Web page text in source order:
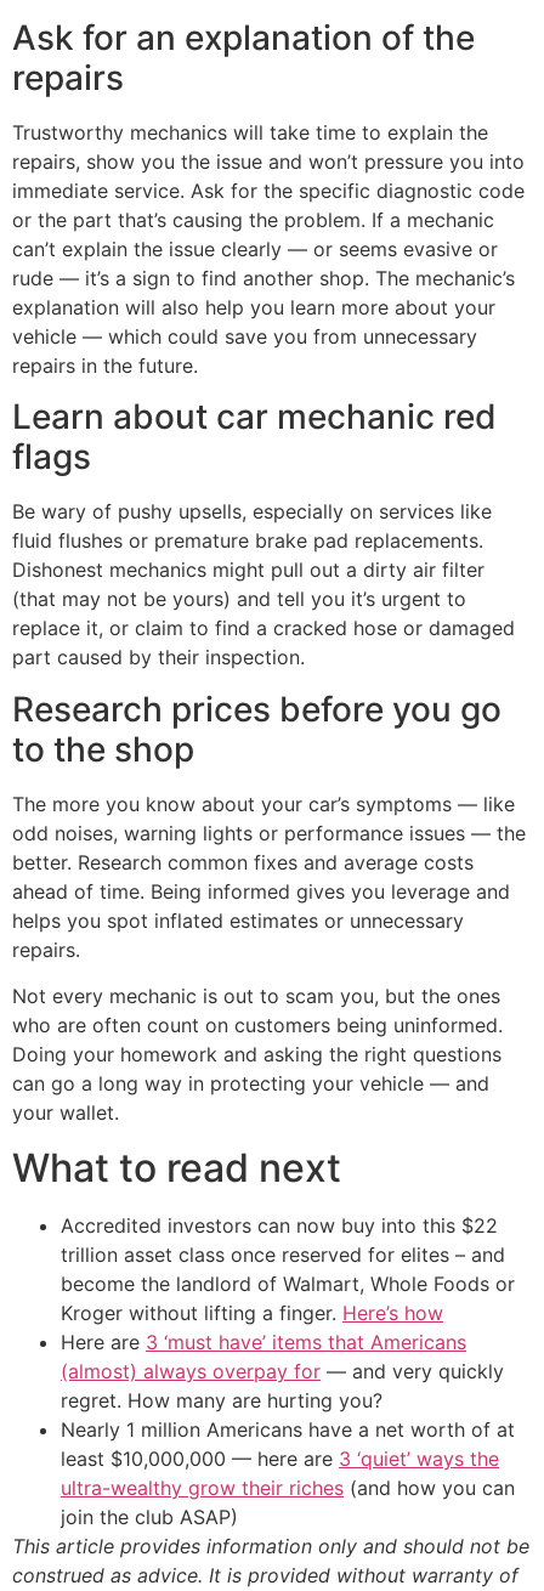
Ask for an explanation of the
repairs
Trustworthy mechanics will take time to explain the
repairs, show you the issue and won’t pressure you into
immediate service. Ask for the specific diagnostic code
or the part that’s causing the problem. If a mechanic
can’t explain the issue clearly — or seems evasive or
rude — it’s a sign to find another shop. The mechanic’s
explanation will also help you learn more about your
vehicle — which could save you from unnecessary
repairs in the future.
Learn about car mechanic red
flags
Be wary of pushy upsells, especially on services like
fluid flushes or premature brake pad replacements.
Dishonest mechanics might pull out a dirty air filter
(that may not be yours) and tell you it’s urgent to
replace it, or claim to find a cracked hose or damaged
part caused by their inspection.
Research prices before you go
to the shop
The more you know about your car’s symptoms — like
odd noises, warning lights or performance issues — the
better. Research common fixes and average costs
ahead of time. Being informed gives you leverage and
helps you spot inflated estimates or unnecessary
repairs.
Not every mechanic is out to scam you, but the ones
who are often count on customers being uninformed.
Doing your homework and asking the right questions
can go a long way in protecting your vehicle — and
your wallet.
What to read next
Accredited investors can now buy into this $22
trillion asset class once reserved for elites – and
become the landlord of Walmart, Whole Foods or
Kroger without lifting a finger. Here’s how
Here are 3 ‘must have’ items that Americans
(almost) always overpay for — and very quickly
regret. How many are hurting you?
Nearly 1 million Americans have a net worth of at
least $10,000,000 — here are 3 ‘quiet’ ways the
ultra-wealthy grow their riches (and how you can
join the club ASAP)
This article provides information only and should not be
construed as advice. It is provided without warranty of